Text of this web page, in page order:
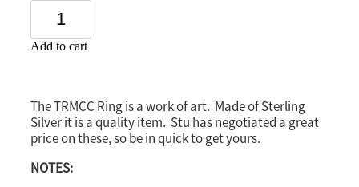
Add to cart
The TRMCC Ring is a work of art. Made of Sterling
Silver it is a quality item. Stu has negotiated a great
price on these, so be in quick to get yours.
NOTES: